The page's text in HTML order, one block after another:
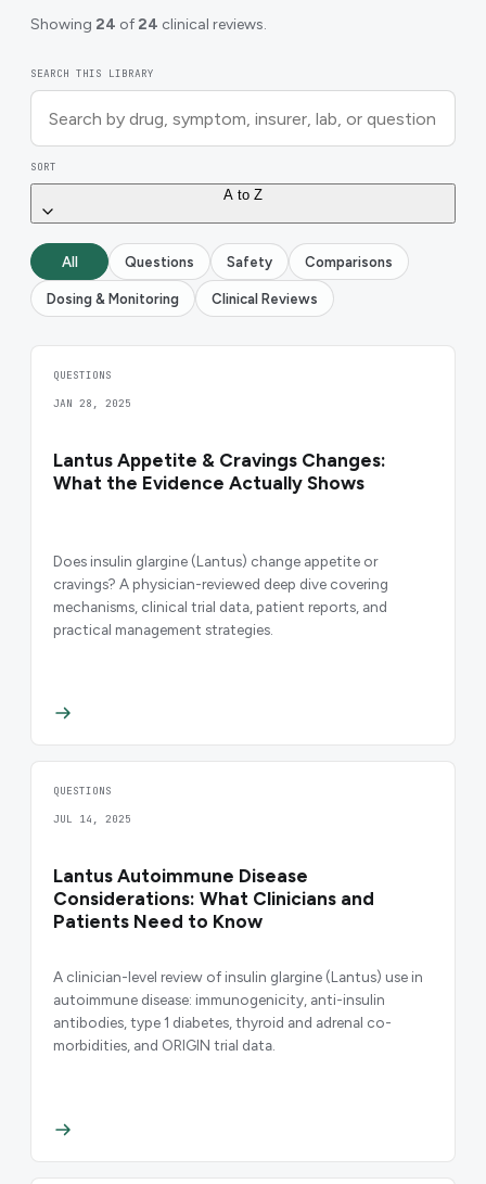
Showing 24 of24 clinical reviews.
SEARCH THIS LIBRARY
SORT
A to Z
All Questions Safety Comparisons
Dosing & Monitoring Clinical Reviews
QUESTIONS
JAN 28, 2025
Lantus Appetite & Cravings Changes:
What the Evidence Actually Shows
Does insulin glargine (Lantus) change appetite or
cravings? A physician-reviewed deep dive covering
mechanisms, clinical trial data, patient reports, and
practical management strategies.
QUESTIONS
JUL 14, 2025
Lantus Autoimmune Disease
Considerations: What Clinicians and
Patients Need to Know
A clinician-level review of insulin glargine (Lantus) use in
autoimmune disease: immunogenicity, anti-insulin
antibodies, type 1 diabetes, thyroid and adrenal co-
morbidities, and ORIGIN trial data.